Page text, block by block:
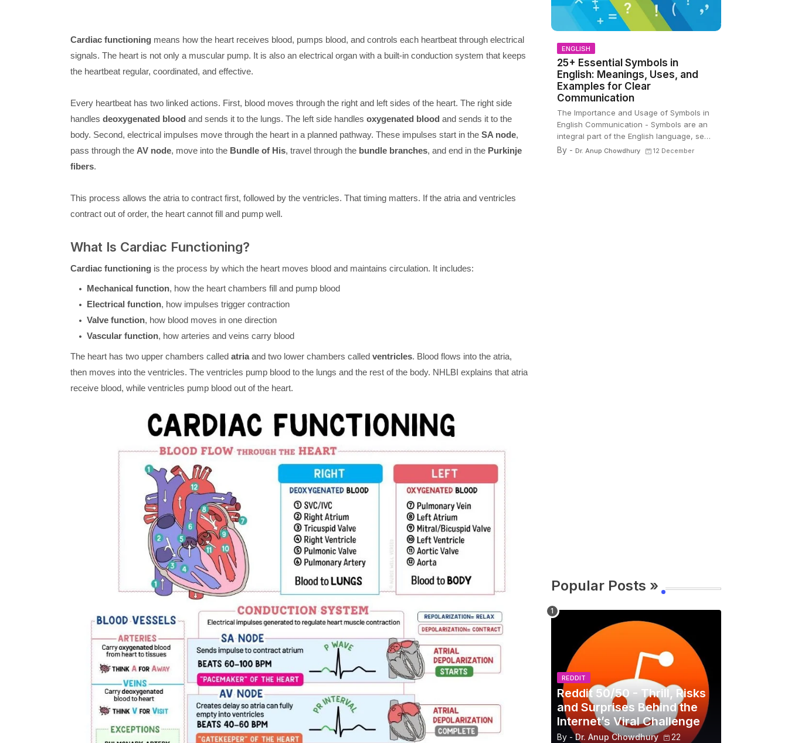
Cardiac functioningmeans how the heart receives blood, pumps blood, and controls each heartbeat through electrical
signals. The heart is not only a muscular pump. It is also an electrical organ with a built-in conduction system that keeps
the heartbeat regular, coordinated, and effective.
Every heartbeat has two linked actions. First, blood moves through the right and left sides of the heart. The right side
handles deoxygenated blood and sends it to the lungs. The left side handles oxygenated blood and sends it to the
body. Second, electrical impulses move through the heart in a planned pathway. These impulses start in the SA node,
pass through the AV node, move into the Bundle of His, travel through the bundle branches, and end in the Purkinje
fibers.
This process allows the atria to contract first, followed by the ventricles. That timing matters. If the atria and ventricles
contract out of order, the heart cannot fill and pump well.
What Is Cardiac Functioning?
Cardiac functioningis the process by which the heart moves blood and maintains circulation. It includes:
Mechanical function, how the heart chambers fill and pump blood
Electrical function, how impulses trigger contraction
Valve function, how blood moves in one direction
Vascular function, how arteries and veins carry blood
The heart has two upper chambers called atriaand two lower chambers called ventricles. Blood flows into the atria,
then moves into the ventricles. The ventricles pump blood to the lungs and the rest of the body. NHLBI explains that atria
receive blood, while ventricles pump blood out of the heart.
ENGLISH
25+ Essential Symbols in
English: Meanings, Uses, and
Examples for Clear
Communication
The Importance and Usage of Symbols in
English Communication - Symbols are an
integral part of the English language, se…
By - Dr. Anup Chowdhury 12 December
Popular Posts »
REDDIT
Reddit 50/50 - Thrill, Risks
and Surprises Behind the
Internet’s Viral Challenge
By - Dr. Anup Chowdhury
22